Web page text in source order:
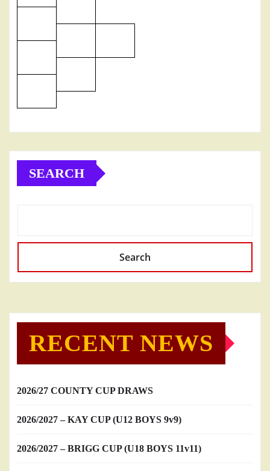
SEARCH
Search
RECENT NEWS
2026/27 COUNTY CUP DRAWS
2026/2027 – KAY CUP (U12 BOYS 9v9)
2026/2027 – BRIGG CUP (U18 BOYS 11v11)